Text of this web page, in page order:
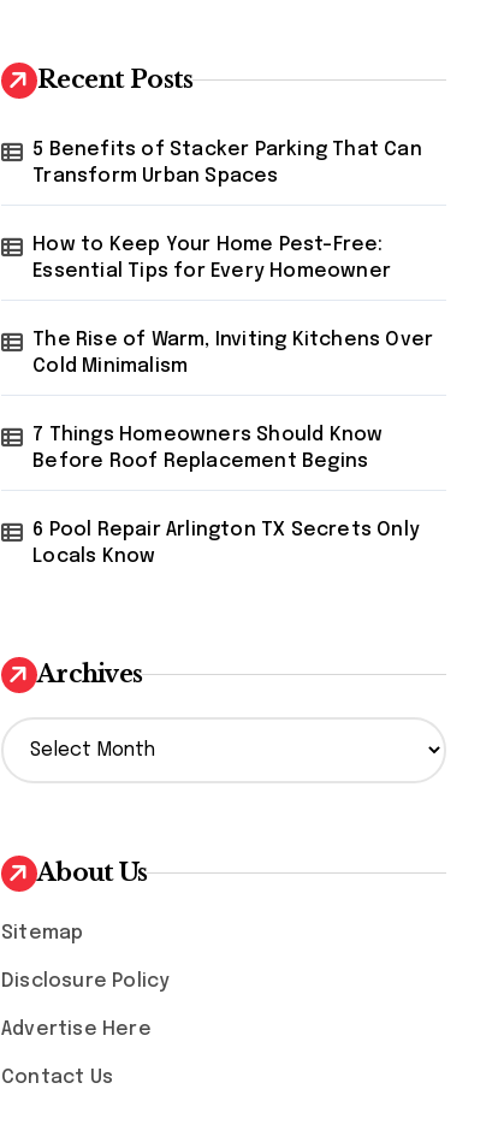
h
f
r
Recent Posts
5 Benefits of Stacker Parking That Can
Transform Urban Spaces
How to Keep Your Home Pest-Free:
Essential Tips for Every Homeowner
The Rise of Warm, Inviting Kitchens Over
Cold Minimalism
7 Things Homeowners Should Know
Before Roof Replacement Begins
6 Pool Repair Arlington TX Secrets Only
Locals Know
Archives
A
r
v
e
About Us
Sitemap
Disclosure Policy
Advertise Here
Contact Us